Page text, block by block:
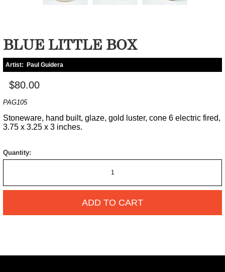
BLUE LITTLE BOX
Artist: Paul Guidera
$80.00
PAG105
Stoneware, hand built, glaze, gold luster, cone 6 electric fired,
3.75 x 3.25 x 3 inches.
Quantity:
ADD TO CART